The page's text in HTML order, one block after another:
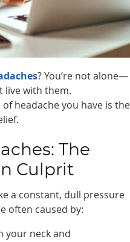
? You’re not alone—
live with them.
headache you have is the
The
Culprit
a constant, dull pressure
often caused by:
your neck and